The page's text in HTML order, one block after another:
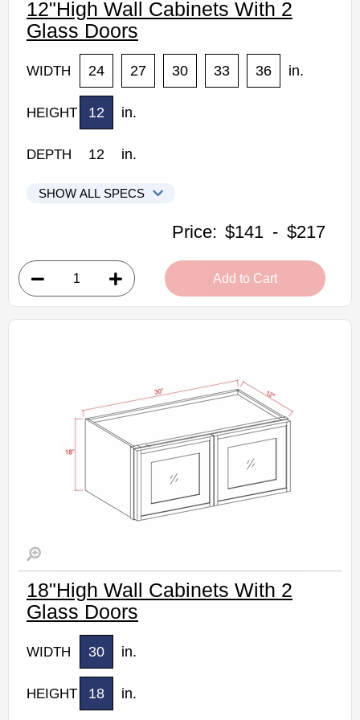
12"High Wall Cabinets With 2
Glass Doors
WIDTH 24 27 30 33 36 in.
HEIGHT 12 in.
DEPTH 12 in.
SHOW ALL SPECS
Kabinet King Shaker Expresso Kitchen Cabinets
• 2 clear glass doors
• 24"W x 12"H x 12"D
Assembled Kitchen Cabinets
Price: $141 - $217
Add to Cart
18"High Wall Cabinets With 2
Glass Doors
WIDTH 30 in.
HEIGHT 18 in.